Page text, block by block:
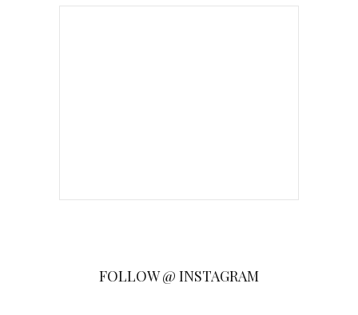
FOLLOW @ INSTAGRAM